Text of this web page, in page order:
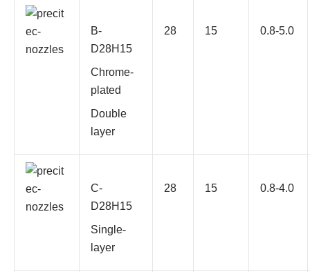
B-
D28H15
Chrome-
plated
Double
layer
28 15 0.8-5.0
C-
D28H15
Single-
layer
28 15 0.8-4.0